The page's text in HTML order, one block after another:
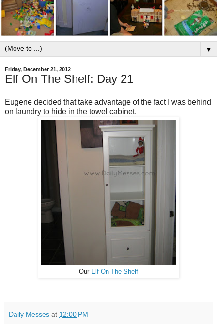
▼
Friday, December 21, 2012
Elf On The Shelf: Day 21
Eugene decided that take advantage of the fact I was behind
on laundry to hide in the towel cabinet.
Our Elf On The Shelf
Daily Messes at 12:00 PM